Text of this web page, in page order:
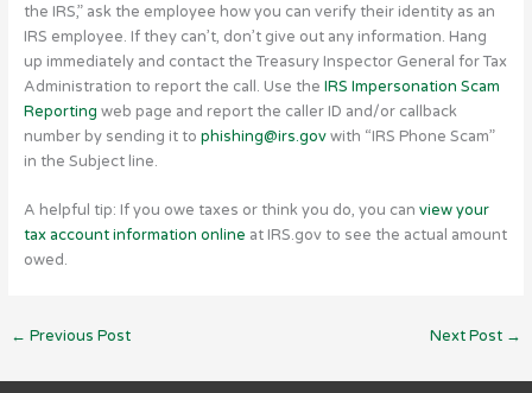
the IRS,” ask the employee how you can verify their identity as an
IRS employee. If they can’t, don’t give out any information. Hang
up immediately and contact the Treasury Inspector General for Tax
Administration to report the call. Use the IRS Impersonation Scam
Reporting web page and report the caller ID and/or callback
number by sending it to phishing@irs.govwith “IRS Phone Scam”
in the Subject line.
A helpful tip: If you owe taxes or think you do, you can view your
tax account information online at IRS.gov to see the actual amount
owed.
← Previous Post Next Post →